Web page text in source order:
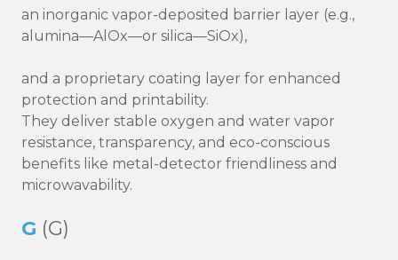
an inorganic vapor-deposited barrier layer (e.g.,
alumina—AlOx—or silica—SiOx),
and a proprietary coating layer for enhanced
protection and printability.
They deliver stable oxygen and water vapor
resistance, transparency, and eco-conscious
benefits like metal-detector friendliness and
microwavability.
G (G)